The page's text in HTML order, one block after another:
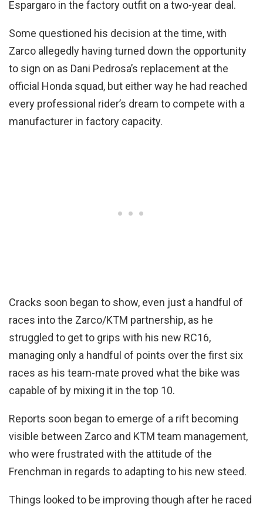
Espargaro in the factory outfit on a two-year deal.
Some questioned his decision at the time, with
Zarco allegedly having turned down the opportunity
to sign on as Dani Pedrosa’s replacement at the
official Honda squad, but either way he had reached
every professional rider’s dream to compete with a
manufacturer in factory capacity.
Cracks soon began to show, even just a handful of
races into the Zarco/KTM partnership, as he
struggled to get to grips with his new RC16,
managing only a handful of points over the first six
races as his team-mate proved what the bike was
capable of by mixing it in the top 10.
Reports soon began to emerge of a rift becoming
visible between Zarco and KTM team management,
who were frustrated with the attitude of the
Frenchman in regards to adapting to his new steed.
Things looked to be improving though after he raced